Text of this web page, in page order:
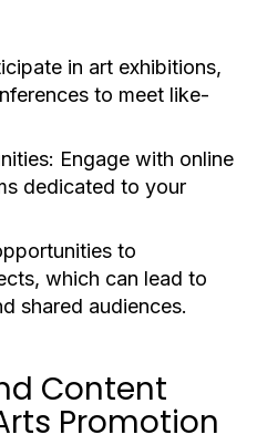
in art exhibitions,
to meet like-
Engage with online
dedicated to your
to
which can lead to
shared audiences.
Content
Promotion